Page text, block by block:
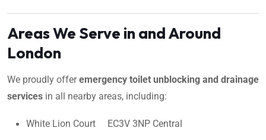
Areas We Serve in and Around
London
We proudly offeremergency toilet unblocking and drainage
services in all nearby areas, including:
White Lion Court EC3V 3NP Central